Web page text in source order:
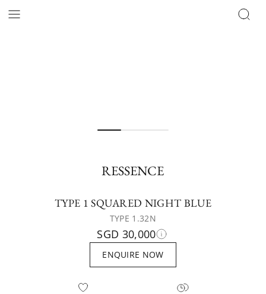
RESSENCE
TYPE 1 SQUARED NIGHT BLUE
TYPE 1.32N
SGD 30,000
ENQUIRE NOW